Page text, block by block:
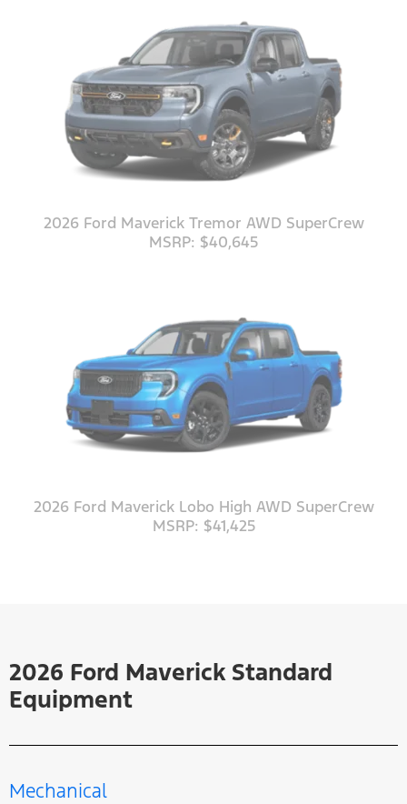
2026 Ford Maverick Tremor AWD SuperCrew
MSRP: $40,645
2026 Ford Maverick Lobo High AWD SuperCrew
MSRP: $41,425
2026 Ford Maverick Standard
Equipment
Mechanical